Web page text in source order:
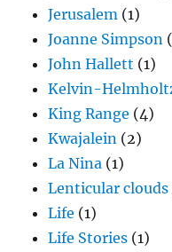
Jerusalem (1)
Joanne Simpson
John Hallett (1)
Kelvin-
King Range (4)
Kwajalein (2)
La Nina (1)
Lenticular clouds
Life (1)
Life Stories (1)